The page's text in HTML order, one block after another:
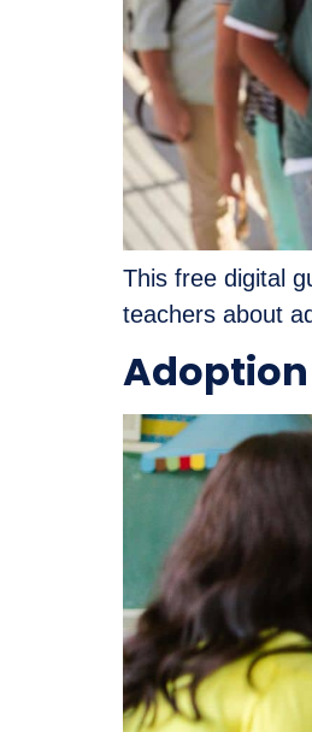
This free digital
teachers about
Adoption